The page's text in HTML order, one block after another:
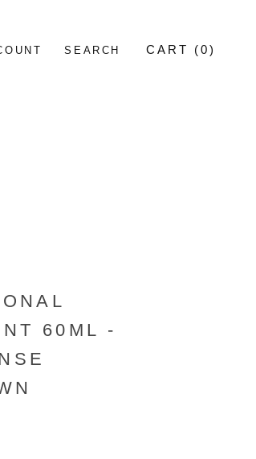
SEARCH CART (0)
60ML -